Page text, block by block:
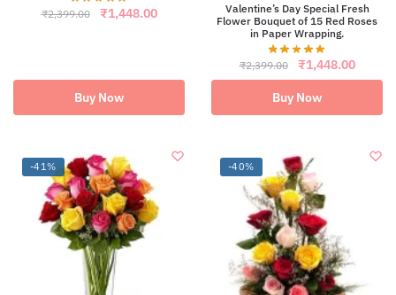
₹2,399.00
Original
₹1,448.00Current
Buy Now
Valentine’s Day Special Fresh
Flower Bouquet of 15 Red Roses
in Paper Wrapping.
₹2,399.00
Original
price
was:
₹2,399.00.
₹1,448.00Current
price
Buy Now
-41% -40%